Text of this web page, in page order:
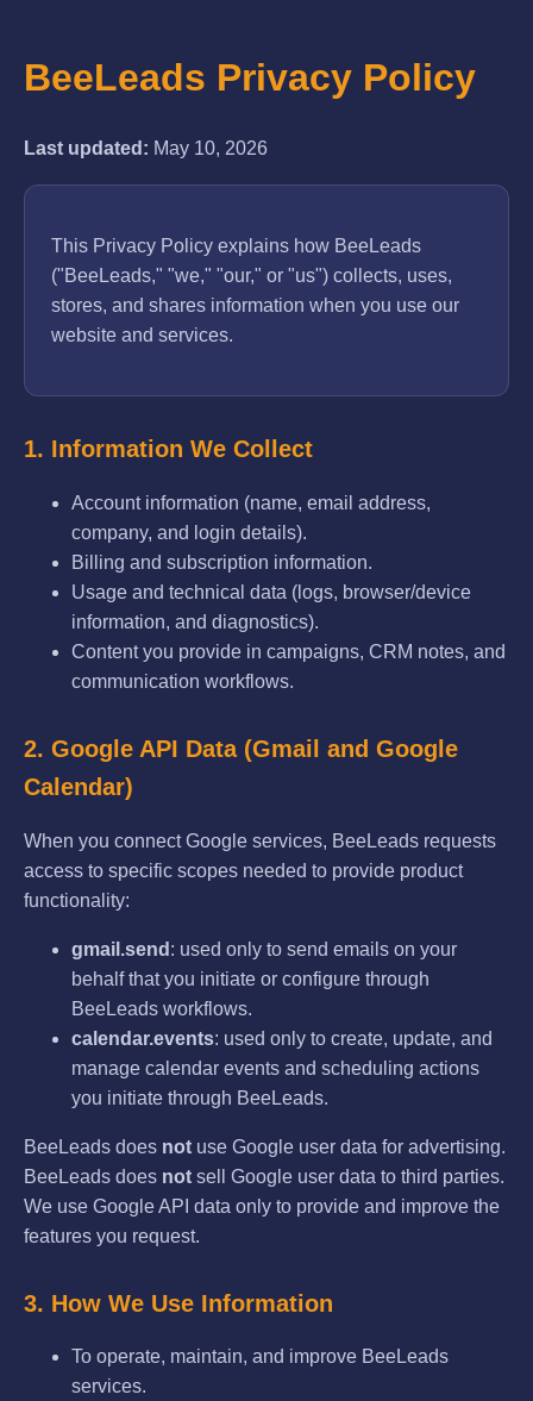
BeeLeads Privacy Policy
Last updated: May 10, 2026
This Privacy Policy explains how BeeLeads
("BeeLeads," "we," "our," or "us") collects, uses,
stores, and shares information when you use our
website and services.
1. Information We Collect
Account information (name, email address,
company, and login details).
Billing and subscription information.
Usage and technical data (logs, browser/device
information, and diagnostics).
Content you provide in campaigns, CRM notes, and
communication workflows.
2. Google API Data (Gmail and Google
Calendar)
When you connect Google services, BeeLeads requests
access to specific scopes needed to provide product
functionality:
gmail.send : used only to send emails on your
behalf that you initiate or configure through
BeeLeads workflows.
calendar.events: used only to create, update, and
manage calendar events and scheduling actions
you initiate through BeeLeads.
BeeLeads does not use Google user data for advertising.
BeeLeads does not sell Google user data to third parties.
We use Google API data only to provide and improve the
features you request.
3. How We Use Information
To operate, maintain, and improve BeeLeads
services.